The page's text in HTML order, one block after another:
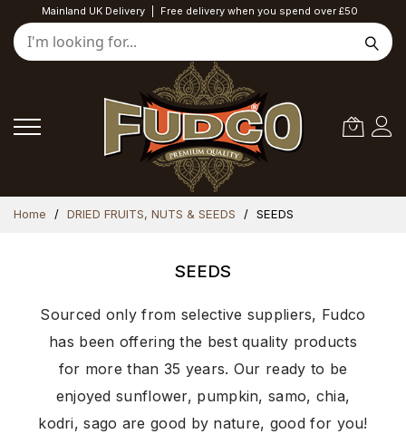
Mainland UK Delivery Free delivery when you spend over £50
Home DRIED FRUITS, NUTS & SEEDS SEEDS
SEEDS
Sourced only from selective suppliers, Fudco
has been offering the best quality products
for more than 35 years. Our ready to be
enjoyed sunflower, pumpkin, samo, chia,
kodri, sago are good by nature, good for you!